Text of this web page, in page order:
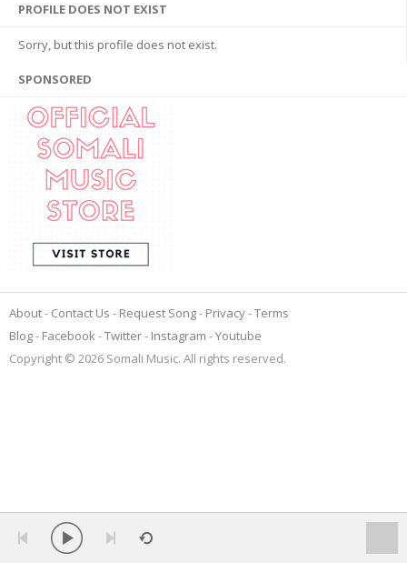
PROFILE DOES NOT EXIST
Sorry, but this profile does not exist.
SPONSORED
About Contact Us Request Song Privacy Terms
Blog
Facebook Twitter Instagram
Youtube
Copyright © 2026 Somali Music. All rights reserved.